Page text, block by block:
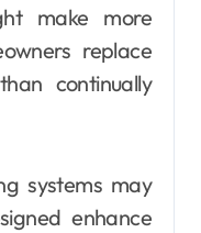
make more
replace
continually
systems may
enhance